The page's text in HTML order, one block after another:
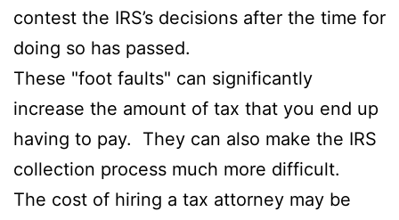
contest the IRS’s decisions after the time for
doing so has passed.
These "foot faults" can significantly
increase the amount of tax that you end up
having to pay. They can also make the IRS
collection process much more difficult.
The cost of hiring a tax attorney may be